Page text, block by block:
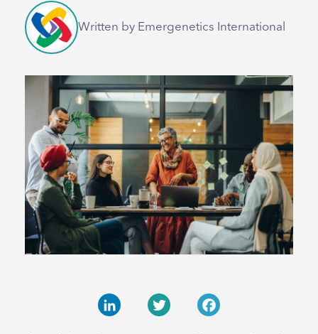
Written by Emergenetics International